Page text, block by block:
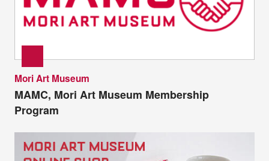
Mori Art Museum
MAMC, Mori Art Museum Membership
Program